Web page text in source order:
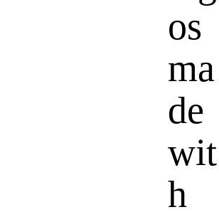
os
ma
de
wit
h